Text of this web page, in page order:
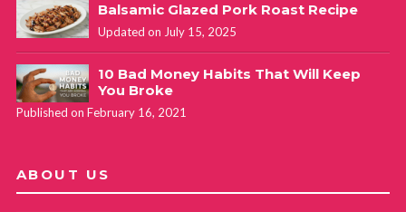
Balsamic Glazed Pork Roast Recipe
Updated on July 15, 2025
10 Bad Money Habits That Will Keep
You Broke
Published on February 16, 2021
ABOUT US